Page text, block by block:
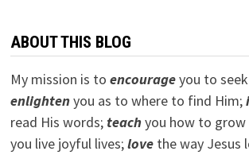
ABOUT THIS BLOG
My mission is to encourageyou to
enlightenyou as to where to find Him;
read His words; teachyou how to grow
you live joyful lives;lovethe way Jesus